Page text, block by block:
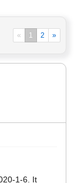
« 1 2 »
1-6. It